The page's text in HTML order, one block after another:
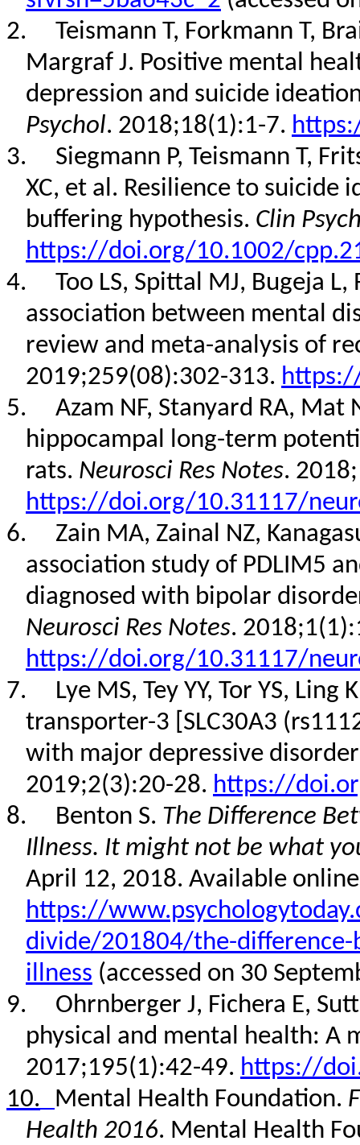
2.
Teismann T, Forkmann T,
Margraf J. Positive mental
depression and suicide
Psychol. 2018;18(1):1-7.
3.
Siegmann P, Teismann T,
XC, et al. Resilience to suicide
buffering hypothesis. Clin
https://doi.org/10.1002/
4.
Too LS, Spittal MJ, Bugeja
association between mental
review and meta-analysis of
2019;259(08):302-313.
5.
Azam NF, Stanyard RA,
hippocampal long-term
rats. Neurosci Res Notes.
https://doi.org/10.31117/
6.
Zain MA, Zainal NZ,
association study of PDLIM5
diagnosed with bipolar
Neurosci Res Notes.
https://doi.org/10.31117/
7.
Lye MS, Tey YY, Tor YS,
transporter-3 [SLC30A3
with major depressive
2019;2(3):20-28. https://
8.
Benton S. The Difference
Illness. It might not be what
April 12, 2018. Available
https://
divide/201804/the-
illness (accessed on 30
9.
Ohrnberger J, Fichera E,
physical and mental health: A
2017;195(1):42-49. https://
10.
Mental Health Foundation.
Health 2016. Mental Health